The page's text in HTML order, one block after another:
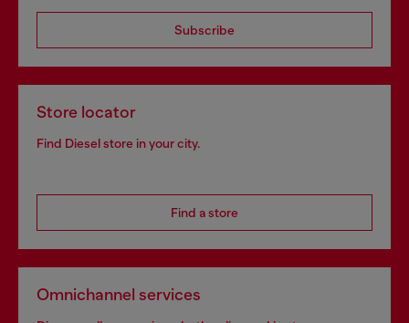
Subscribe
Store locator
Find Diesel store in your city.
Find a store
Omnichannel services